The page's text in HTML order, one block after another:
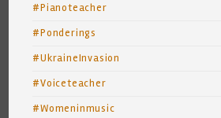
#Pianoteacher
#Ponderings
#UkraineInvasion
#Voiceteacher
#Womeninmusic